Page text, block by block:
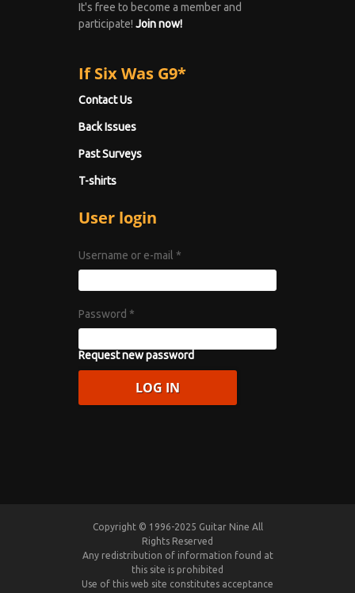
It's free to become a member and
participate! Join now!
If Six Was G9*
Contact Us
Back Issues
Past Surveys
T-shirts
User login
Username or e-mail *
Password *
Request new password
Copyright © 1996-2025 Guitar Nine All
Rights Reserved
Any redistribution of information found at
this site is prohibited
Use of this web site constitutes acceptance